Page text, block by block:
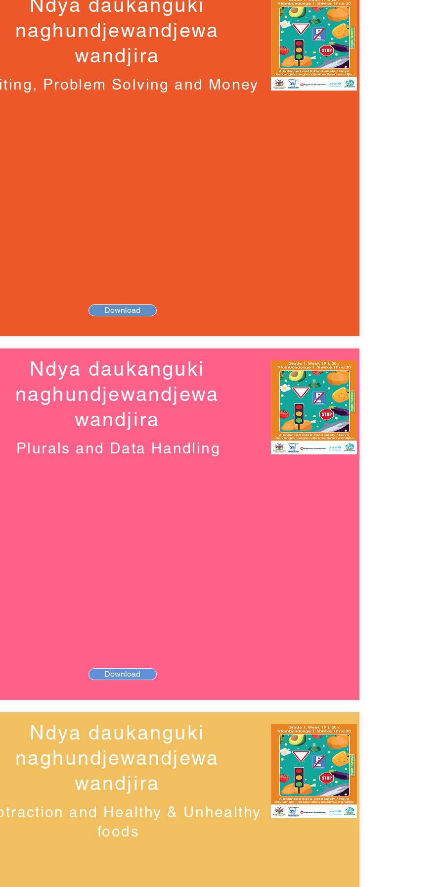
Ndya daukanguki
naghundjewandjewa
wandjira
Problem Solving and Money
Download
Ndya daukanguki
naghundjewandjewa
wandjira
Plurals and Data Handling
Download
Ndya daukanguki
naghundjewandjewa
wandjira
and Healthy & Unhealthy
foods